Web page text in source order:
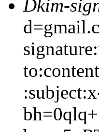
Dkim-